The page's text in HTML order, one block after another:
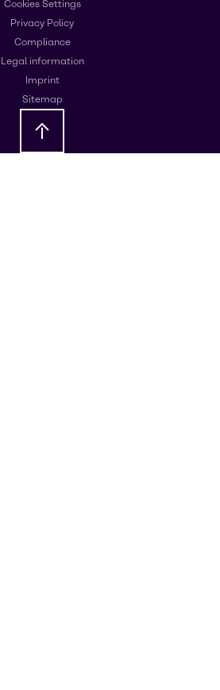
Cookies Settings
Privacy Policy
Compliance
Legal information
Imprint
Sitemap